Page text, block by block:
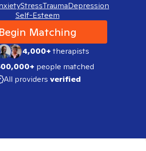
StressTraumaDepression
Self-Esteem
Begin Matching
4,000+therapists
people matched
All providers verified